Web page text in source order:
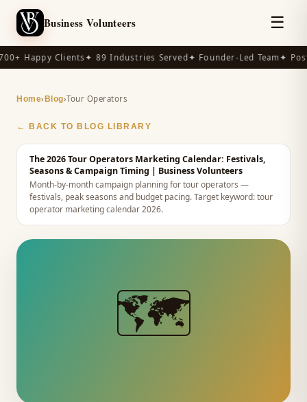
Business Volunteers ☰
Happy Clients✦ 89 Industries Served✦ Founder-Led Team✦
Home› Blog›Tour Operators
← BACK TO BLOG LIBRARY
The 2026 Tour Operators Marketing Calendar: Festivals,
Seasons & Campaign Timing | Business Volunteers
Month-by-month campaign planning for tour operators —
festivals, peak seasons and budget pacing.Target keyword:tour
operator marketing calendar 2026.
🗺️